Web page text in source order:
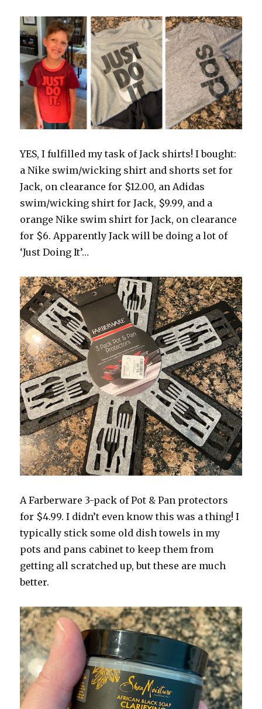
YES, I fulfilled my task of Jack shirts! I bought:
a Nike swim/wicking shirt and shorts set for
Jack, on clearance for $12.00, an Adidas
swim/wicking shirt for Jack, $9.99, and a
orange Nike swim shirt for Jack, on clearance
for $6. Apparently Jack will be doing a lot of
‘Just Doing It’…
A Farberware 3-pack of Pot & Pan protectors
for $4.99. I didn’t even know this was a thing! I
typically stick some old dish towels in my
pots and pans cabinet to keep them from
getting all scratched up, but these are much
better.